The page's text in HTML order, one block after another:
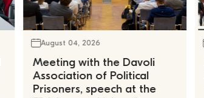
August 04, 2026
Meeting with the Davoli
Association of Political
Prisoners, speech at the